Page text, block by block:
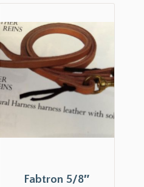
Fabtron 5/8″